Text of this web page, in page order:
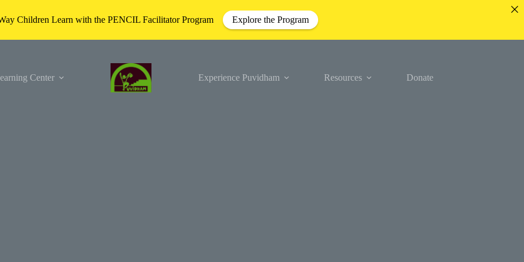
Children Learn with the PENCIL Facilitator Program Explore the Program
Center Experience Puvidham Resources Donate